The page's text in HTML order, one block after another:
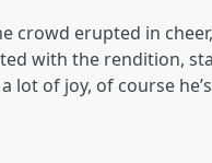
crowd erupted in
with the rendition,
lot of joy, of course